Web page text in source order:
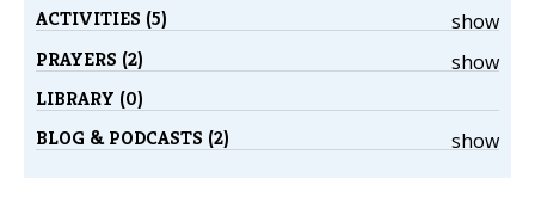
show
ACTIVITIES (5)
show
PRAYERS (2)
LIBRARY (0)
show
BLOG & PODCASTS (2)